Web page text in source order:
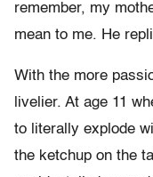
remember, my
mean to me. He
With the more
livelier. At age 11
to literally explode
the ketchup on the